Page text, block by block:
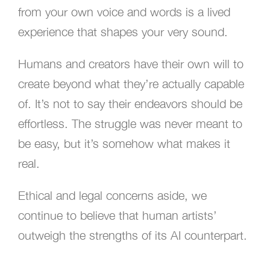
from your own voice and words is a lived
experience that shapes your very sound.
Humans and creators have their own will to
create beyond what they’re actually capable
of. It’s not to say their endeavors should be
effortless. The struggle was never meant to
be easy, but it’s somehow what makes it
real.
Ethical and legal concerns aside, we
continue to believe that human artists’
outweigh the strengths of its AI counterpart.